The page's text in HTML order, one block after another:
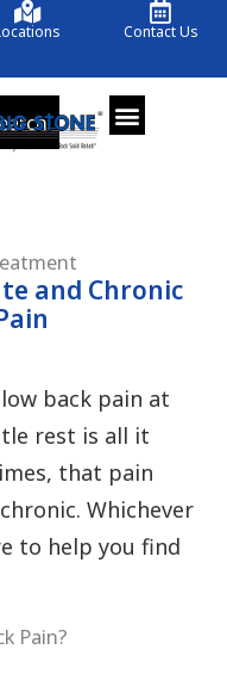
Contact Us
and Chronic
back pain at
rest is all it
that pain
Whichever
to help you find
Pain?